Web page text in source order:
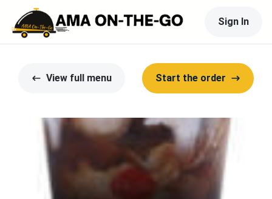
Sign In
View full menu Start the order